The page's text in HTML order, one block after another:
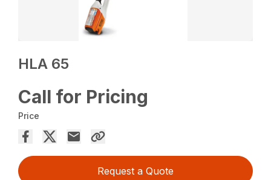
HLA 65
Call for Pricing
Price
Request a Quote